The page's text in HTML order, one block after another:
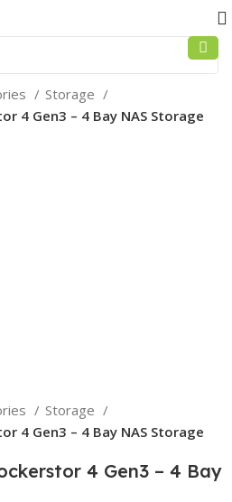
Storage
4 Gen3 – 4 Bay NAS Storage
Storage
4 Gen3 – 4 Bay NAS Storage
4 Gen3 – 4 Bay